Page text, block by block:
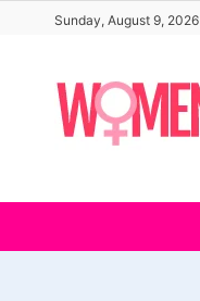
content
Sunday, August 9, 2026